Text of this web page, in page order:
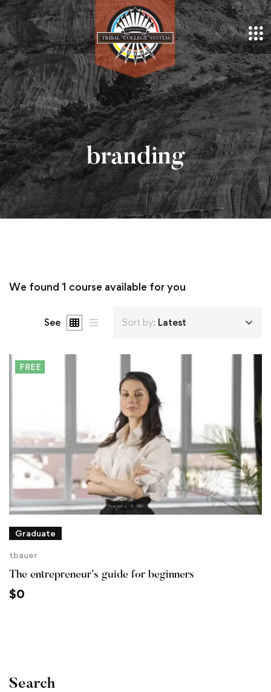
branding
We found 1 course available for you
See Sort by: Latest
FREE
Graduate
tbauer
The entrepreneur’s guide for beginners
$0
Search